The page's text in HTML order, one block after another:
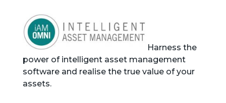
Harness the
power of intelligent asset management
software and realise the true value of your
assets.